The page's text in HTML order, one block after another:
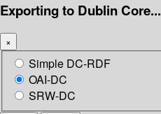
Exporting to Dublin Core...
×
Simple DC-RDF
OAI-DC
SRW-DC